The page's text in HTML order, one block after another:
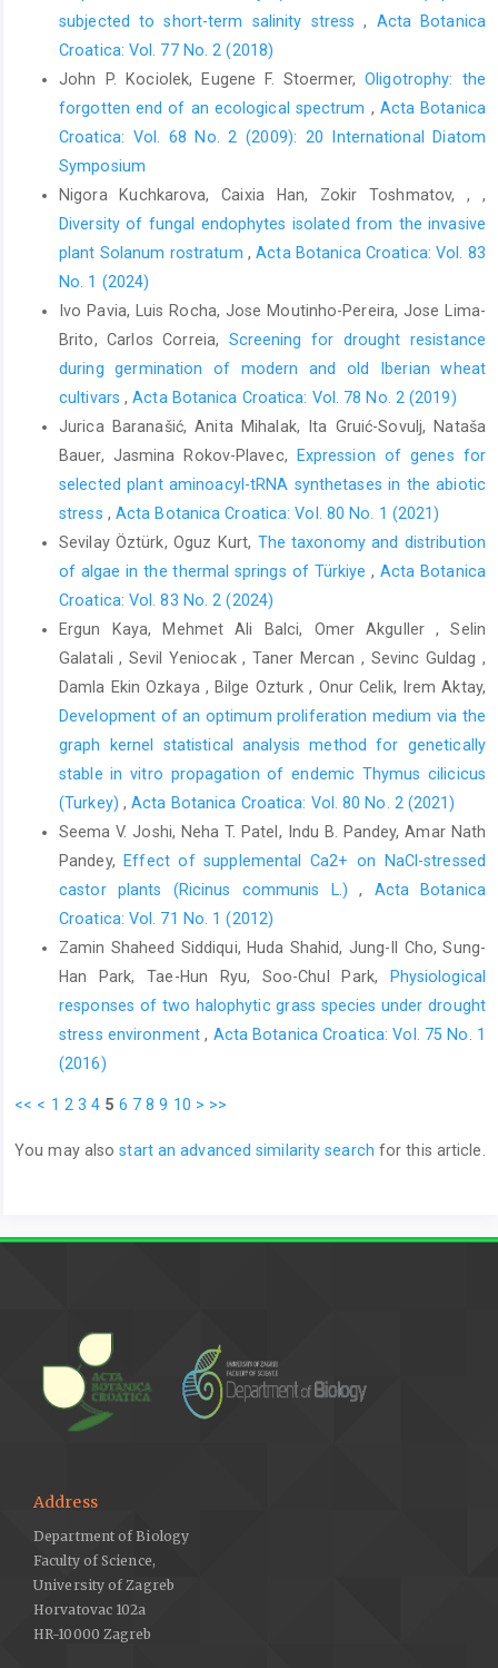
Ashrafi, M., Azimi-Moqadam, M.R., Moradi, P., MohseniFard, E.,
Shekari, F., Kompany-Zareh, M., 2018: Effect of drought stress
on metabolite adjustments in drought tolerant and sensitive
thyme. Plant Physiology and Biochemistry 132, 391-399.
https://doi.org/10.1016/j.plaphy.2018.09.009
Attarod, P., Kheirkhah, F., Sigaroodi, S. K., Sadeghi, S. M. M.,
Dolatshahi, A., Bayramzadeh, V., 2017:Trend analysis of
meteorological parameters and reference evapotranspiration in
Bangar, P., Chaudhury, A., Tiwari, B., Kumar, S., Kumari, R., Bhat, K.
V., 2019: Morphophysiological and biochemical response of
developmental stages under drought stress. Turkish Journal of
Biology 43, 58-69.https://doi.org/10.3906/biy-1801-64.
L., Frosi, G., Santos, M. G., 2020: Different resource-use
strategies of invasive and native woody species from a
seasonally dry tropical forest under drought stress and
recovery. Plant Physiology and Biochemistry 147, 181–190.
https://doi.org/10.1016/j.plaphy.2019.12.018.
Bates, L.S., Waldren, R.A., Teare, I. D., 1973: Rapid determination
of free proline for water-stress studies. Plant and Soil 39, 205-
207.
Bhusal, N., Lee, M., Reum Han, A., Han, A., Kim, H. S., 2020:
Responses to drought stress in Prunus sargentii and Larix
kaempferi seedlings using morphological and physiological
parameters. Forest Ecology and Management 465, 118099.
https://doi.org/10.1016/j.foreco.2020.118099.
Chakhchar, A., Wahbi, S., Lamaoui, M., Ferradous, A., Mousadik,
A. El, Ibnsouda-Koraichi, S., Filali-Maltouf, A., Cherkaoui,
Modafar, E., El Modafar, C., 2015: Physiological and biochemical
traits of drought tolerance in Argania spinosa. Journal of Plant
Interactions 10, 252–261.
Dias, M. C., Azevedo, C., Costa, M., Pinto, G., Santos, C., 2014:
Melia azedarach plants show tolerance properties to water
https://doi.org/10.1016/j.plaphy.2013.12.014
Díaz-López, L., Gimeno, V., Simón, I., Martínez, V., Rodríguez-
seedlings show a water conservation strategy under drought
https://doi.org/10.1016/j.agwat.2012.01.001.
32, 839–848.
https://doi.org/10.1007/s11738-010-0468-z
Du, L., Liu, H., Guan, W., Li, J., Li, J., 2019: Drought affects the
coordination of belowground and aboveground resource-
Dulai, S., Molnár, I., Szopkó, D., Darkó, É., Vojtkó, A., Sass-
Gyarmati, A., Molnár-Láng, M., 2014: Wheat-Aegilops biuncialis
amphiploids have efficient photosynthesis and biomass
production during osmotic stress. Journal of Plant Physiology
171, 509–517.
Fang, J., Wu, F., Yang, W., Zhang, J., Cai, H., 2012: Effects of
subjected to short-term salinity stress, Acta Botanica
Croatica: Vol. 77 No. 2 (2018)
John P. Kociolek, Eugene F. Stoermer,Oligotrophy: the
forgotten end of an ecological spectrum , Acta Botanica
Croatica: Vol. 68 No. 2 (2009): 20 International Diatom
Symposium
Nigora Kuchkarova, Caixia Han, Zokir Toshmatov, , ,
Diversity of fungal endophytes isolated from the invasive
plant Solanum rostratum ,Acta Botanica Croatica: Vol. 83
No. 1 (2024)
Ivo Pavia, Luis Rocha, Jose Moutinho-Pereira, Jose Lima-
Brito, Carlos Correia, Screening for drought resistance
during germination of modern and old Iberian wheat
cultivars ,Acta Botanica Croatica: Vol. 78 No. 2 (2019)
Jurica Baranašić, Anita Mihalak, Ita Gruić-Sovulj, Nataša
Bauer, Jasmina Rokov-Plavec,
Expression of genes for
selected plant aminoacyl-tRNA synthetases in the abiotic
stress , Acta Botanica Croatica: Vol. 80 No. 1 (2021)
Sevilay Öztürk, Oguz Kurt, The taxonomy and distribution
of algae in the thermal springs of Türkiye, Acta Botanica
Croatica: Vol. 83 No. 2 (2024)
Ergun Kaya, Mehmet Ali Balci, Omer Akguller , Selin
Galatali , Sevil Yeniocak , Taner Mercan , Sevinc Guldag ,
Damla Ekin Ozkaya , Bilge Ozturk , Onur Celik, Irem Aktay,
Development of an optimum proliferation medium via the
graph kernel statistical analysis method for genetically
stable in vitro propagation of endemic Thymus cilicicus
(Turkey) ,Acta Botanica Croatica: Vol. 80 No. 2 (2021)
Seema V. Joshi, Neha T. Patel, Indu B. Pandey, Amar Nath
Pandey,
Effect of supplemental Ca2+ on NaCl-stressed
castor plants (Ricinus communis L.), Acta Botanica
Croatica: Vol. 71 No. 1 (2012)
Zamin Shaheed Siddiqui, Huda Shahid, Jung-Il Cho, Sung-
Han Park, Tae-Hun Ryu, Soo-Chul Park,
Physiological
responses of two halophytic grass species under drought
stress environment, Acta Botanica Croatica: Vol. 75 No. 1
(2016)
<< < 1 2 3 4 5 6 7 8 9 10 > >>
You may alsostart an advanced similarity search for this article.
Address
Department of Biology
Faculty of Science,
University of Zagreb
Horvatovac 102a
HR-10000 Zagreb